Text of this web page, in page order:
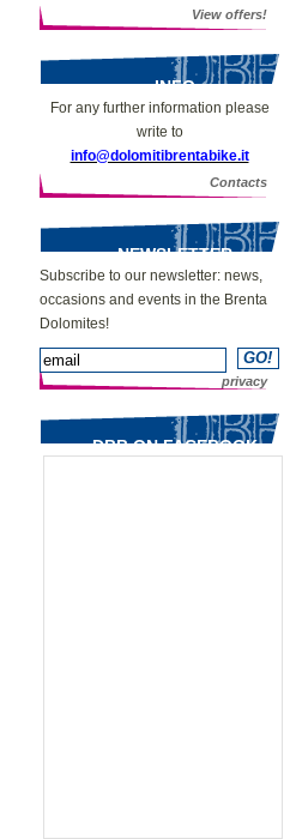
View offers!
INFO
For any further information please
write to
info@dolomitibrentabike.it
Contacts
NEWSLETTER
Subscribe to our newsletter: news,
occasions and events in the Brenta
Dolomites!
privacy
DBB ON FACEBOOK